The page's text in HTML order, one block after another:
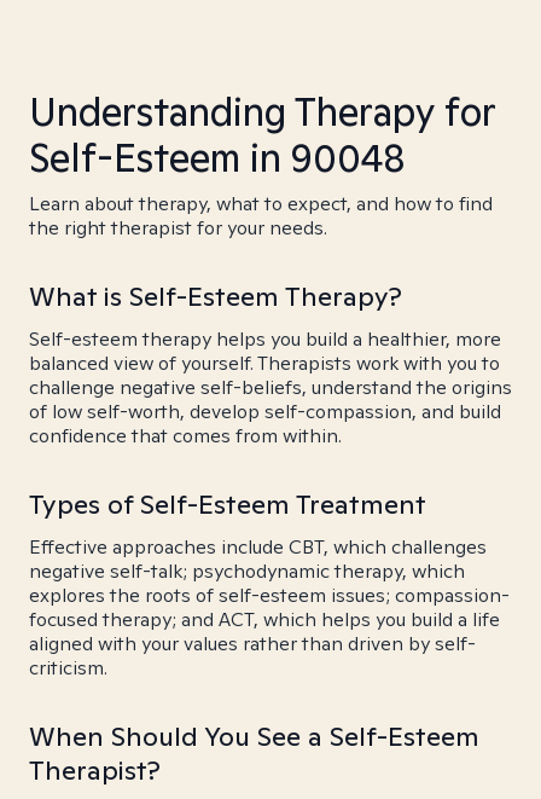
Understanding Therapy for
Self-Esteem in 90048
Learn about therapy, what to expect, and how to find
the right therapist for your needs.
What is Self-Esteem Therapy?
Self-esteem therapy helps you build a healthier, more
balanced view of yourself. Therapists work with you to
challenge negative self-beliefs, understand the origins
of low self-worth, develop self-compassion, and build
confidence that comes from within.
Types of Self-Esteem Treatment
Effective approaches include CBT, which challenges
negative self-talk; psychodynamic therapy, which
explores the roots of self-esteem issues; compassion-
focused therapy; and ACT, which helps you build a life
aligned with your values rather than driven by self-
criticism.
When Should You See a Self-Esteem
Therapist?